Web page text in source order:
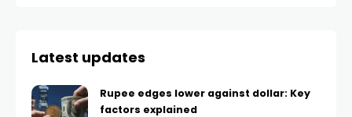
Latest updates
Rupee edges lower against dollar: Key
factors explained